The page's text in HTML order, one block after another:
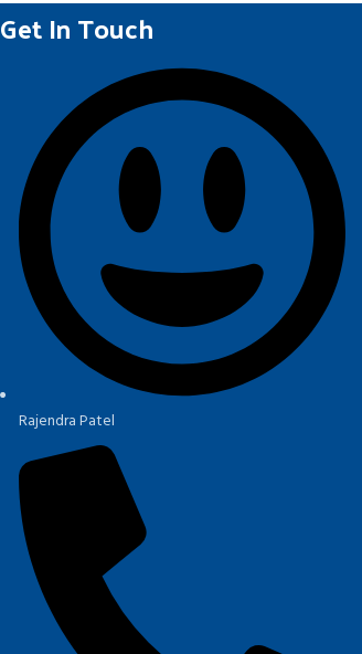
Get In Touch
Rajendra Patel